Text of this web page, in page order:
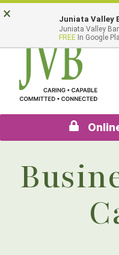
Skip
to
content
Go
to
Banking
× Juniata Valley
Juniata Valley
FREE In Google